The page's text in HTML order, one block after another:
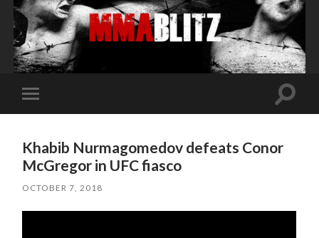
Toggle
mobile
Toggle
Khabib Nurmagomedov defeats Conor
McGregor in UFC fiasco
OCTOBER 7, 2018